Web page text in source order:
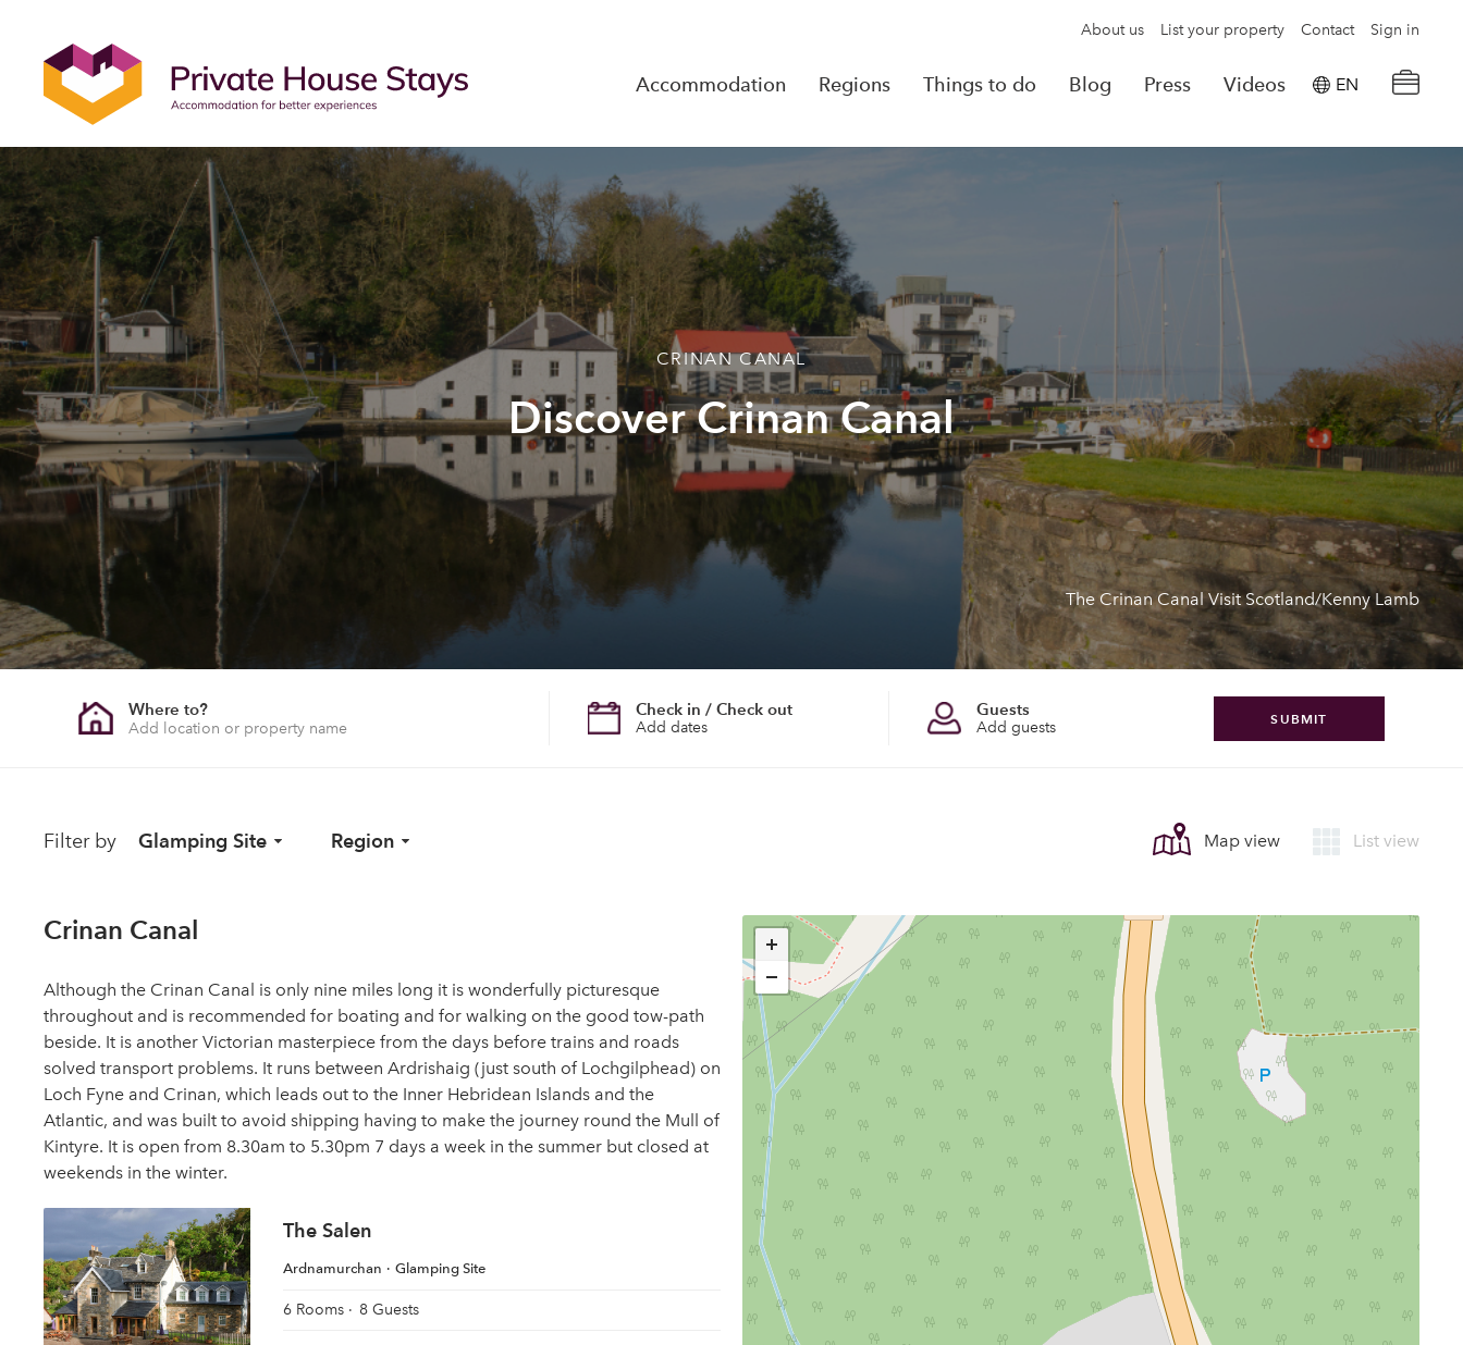
About us List your property Contact Sign in
Accommodation Regions Things to do Blog Press Videos EN
Reservation details ×
Look for another property
CRINAN CANAL
Discover Crinan Canal
The Crinan Canal Visit Scotland/Kenny Lamb
Where to?
Add dates
Check in / Check out
Add guests
Guests SUBMIT
Filter by Glamping Site Region Map view List view
Crinan Canal
Although the Crinan Canal is only nine miles long it is wonderfully picturesque
throughout and is recommended for boating and for walking on the good tow-path
beside. It is another Victorian masterpiece from the days before trains and roads
solved transport problems. It runs between Ardrishaig (just south of Lochgilphead) on
Loch Fyne and Crinan, which leads out to the Inner Hebridean Islands and the
Atlantic, and was built to avoid shipping having to make the journey round the Mull of
Kintyre. It is open from 8.30am to 5.30pm 7 days a week in the summer but closed at
weekends in the winter.
The Salen
Ardnamurchan Glamping Site
6 Rooms 8 Guests
+
−